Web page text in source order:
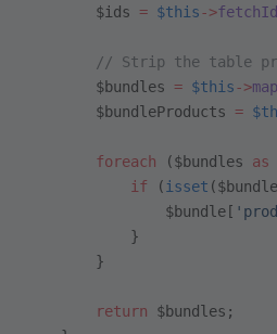
        $ids
= $this->
// Strip the table
        $bundles
= $this->
        $bundleProducts
=
        foreach
($bundles as
            if
( isset
                $bundle[
            }
        }
        return
$bundles;